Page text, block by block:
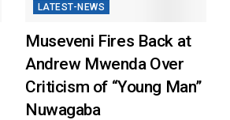
LATEST-NEWS
Museveni Fires Back at
Andrew Mwenda Over
Criticism of “Young Man”
Nuwagaba